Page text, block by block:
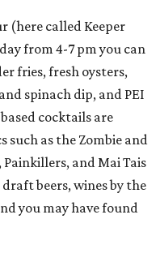
(here called Keeper
from 4-7 pm you can
fries, fresh oysters,
spinach dip, and PEI
cocktails are
such as the Zombie and
and Mai Tais
beers, wines by the
you may have found